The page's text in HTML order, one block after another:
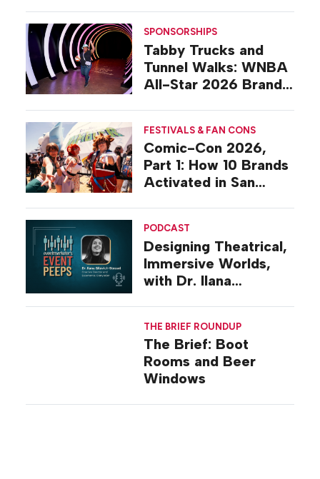
SPONSORSHIPS
Tabby Trucks and
Tunnel Walks: WNBA
All-Star 2026 Brand
FESTIVALS & FAN CONS
Comic-Con 2026,
Part 1: How 10 Brands
Activated in San
PODCAST
Designing Theatrical,
Immersive Worlds,
with Dr. Ilana
THE BRIEF ROUNDUP
The Brief: Boot
Rooms and Beer
Windows